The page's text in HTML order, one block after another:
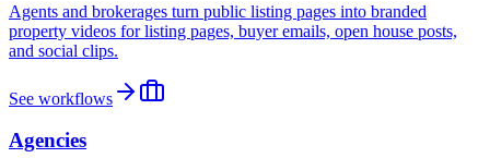
Agents and brokerages turn public listing pages into branded
property videos for listing pages, buyer emails, open house posts,
and social clips.
See workflows
Agencies